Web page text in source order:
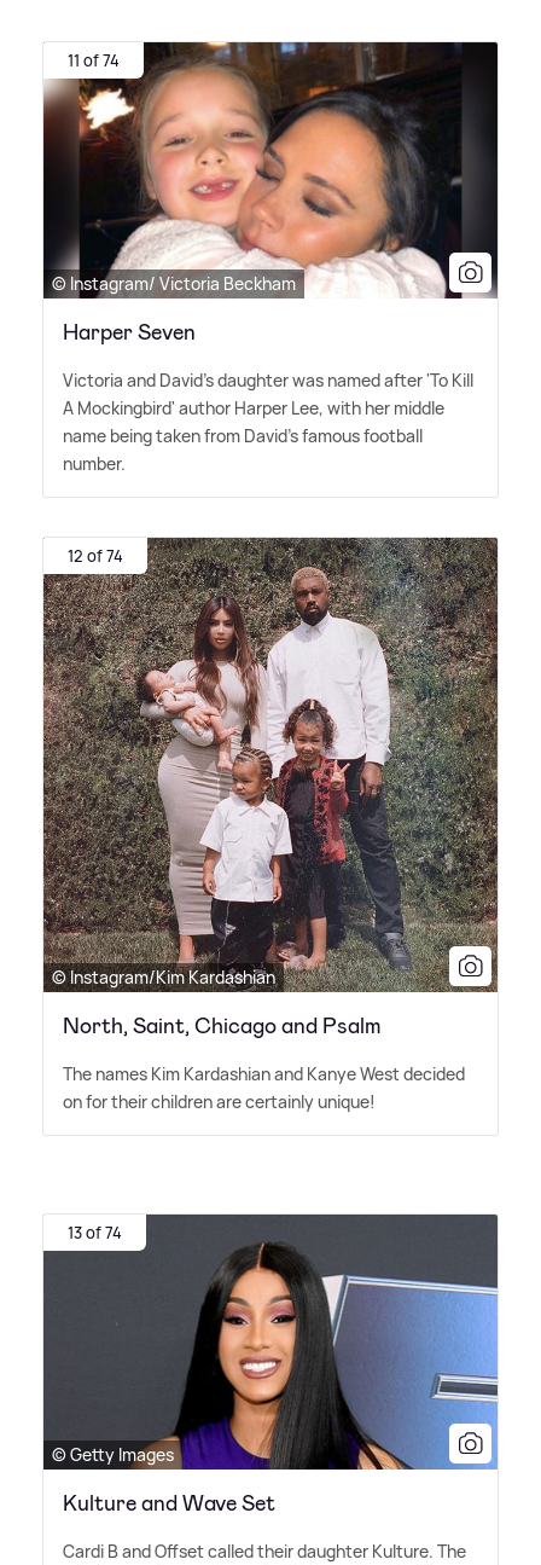
11 of 74
© Instagram/ Victoria Beckham
Harper Seven
Victoria and David's daughter was named after 'To Kill
A Mockingbird' author Harper Lee, with her middle
name being taken from David's famous football
number.
12 of 74
© Instagram/Kim Kardashian
North, Saint, Chicago and Psalm
The names Kim Kardashian and Kanye West decided
on for their children are certainly unique!
13 of 74
© Getty Images
Kulture and Wave Set
Cardi B and Offset called their daughter Kulture. The